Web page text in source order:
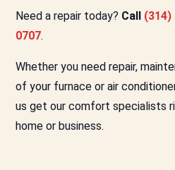
Need a repair today? Call (314)
0707.
Whether you need repair,
of your furnace or air
us get our comfort specialists
home or business.